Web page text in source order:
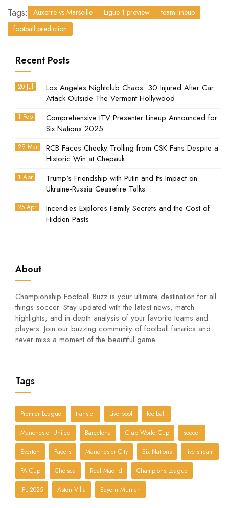
Tags: Auxerre vs Marseille Ligue 1 preview
team lineup
football prediction
Recent Posts
20 Jul
Los Angeles Nightclub Chaos: 30 Injured After Car
Attack Outside The Vermont Hollywood
1 Feb
Comprehensive ITV Presenter Lineup Announced for
Six Nations 2025
29 Mar
RCB Faces Cheeky Trolling from CSK Fans Despite a
Historic Win at Chepauk
1 Apr
Trump's Friendship with Putin and Its Impact on
Ukraine-Russia Ceasefire Talks
25 Apr
Incendies Explores Family Secrets and the Cost of
Hidden Pasts
About
Championship Football Buzz is your ultimate destination for all
things soccer. Stay updated with the latest news, match
highlights, and in-depth analysis of your favorite teams and
players. Join our buzzing community of football fanatics and
never miss a moment of the beautiful game.
Tags
Premier League transfer Liverpool football
Manchester United Barcelona Club World Cup soccer
Everton Pacers Manchester City Six Nations live stream
FA Cup Chelsea Real Madrid Champions League
IPL 2025 Aston Villa Bayern Munich